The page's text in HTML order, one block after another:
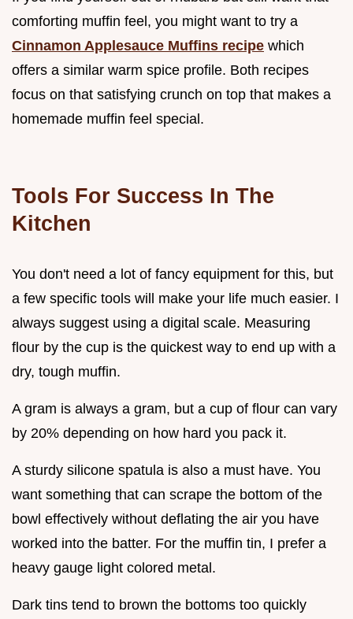
comforting muffin feel, you might want to try a
Cinnamon Applesauce Muffins recipe which
offers a similar warm spice profile. Both recipes
focus on that satisfying crunch on top that makes a
homemade muffin feel special.
Tools For Success In The
Kitchen
You don't need a lot of fancy equipment for this, but
a few specific tools will make your life much easier. I
always suggest using a digital scale. Measuring
flour by the cup is the quickest way to end up with a
dry, tough muffin.
A gram is always a gram, but a cup of flour can vary
by 20% depending on how hard you pack it.
A sturdy silicone spatula is also a must have. You
want something that can scrape the bottom of the
bowl effectively without deflating the air you have
worked into the batter. For the muffin tin, I prefer a
heavy gauge light colored metal.
Dark tins tend to brown the bottoms too quickly